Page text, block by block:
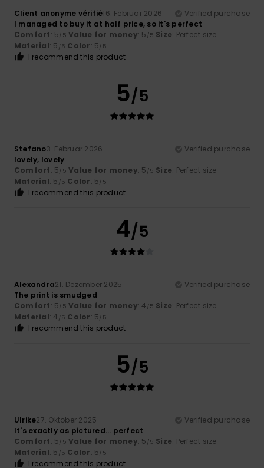
Client anonyme vérifié16. Februar 2026
Verified purchase
I managed to buy it at half price, so it's perfect
Comfort: 5/5 Value for money: 5 /5 Size: Perfect size
Material: 5 /5 Color: 5/5
I recommend this product
5/5
Stefano3. Februar 2026
Verified purchase
lovely, lovely
Comfort: 5/5 Value for money: 5 /5 Size: Perfect size
Material: 5 /5 Color: 5/5
I recommend this product
4/5
Alexandra21. Dezember 2025
Verified purchase
The print is smudged
Comfort: 5/5 Value for money: 4 /5 Size: Perfect size
Material: 4 /5 Color: 5/5
I recommend this product
5/5
Ulrike27. Oktober 2025
Verified purchase
It's exactly as pictured... perfect
Comfort: 5/5 Value for money: 5 /5 Size: Perfect size
Material: 5 /5 Color: 5/5
I recommend this product